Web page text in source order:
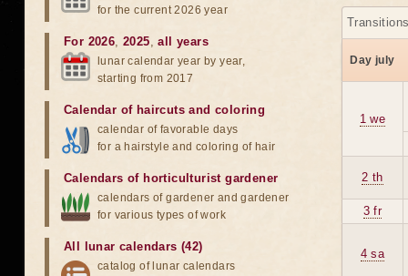
Day july
1 we
2 th
3 fr
4 sa
for the current 2026 year
For 2026,2025,all years
lunar calendar year by year,
starting from 2017
Calendar of haircuts and coloring
calendar of favorable days
for a hairstyle and coloring of hair
Calendars of horticulturist gardener
calendars of gardener and gardener
for various types of work
All lunar calendars (42)
catalog of lunar calendars